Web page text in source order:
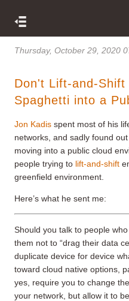
Thursday, October 29, 2020
Don't Lift-and-Shift
Spaghetti into a
Jon Kadis spent most of his
networks, and sadly found
moving into a public cloud
people trying to lift-and-shift
greenfield environment.
Here’s what he sent me:
Should you talk to people
them not to “drag their data
duplicate device for device
toward cloud native options,
yes, require you to change
your network, but allow it to